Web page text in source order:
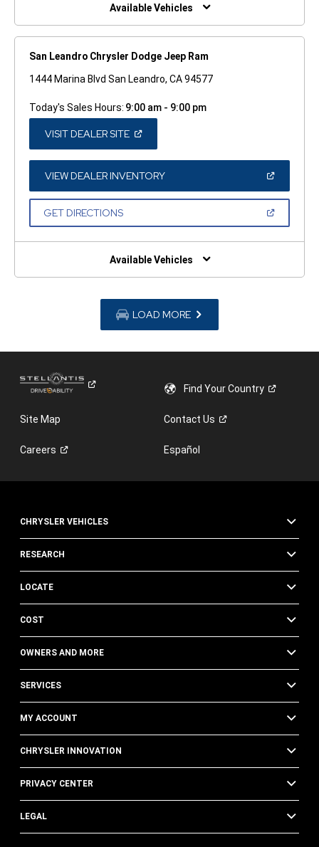
Available Vehicles
San Leandro Chrysler Dodge Jeep Ram
1444 Marina Blvd San Leandro, CA 94577
Today's Sales Hours: 9:00 am - 9:00 pm
VISIT DEALER SITE(OPEN
A
NEW
WINDOW)
VIEW DEALER INVENTORY(OPEN
A
GET DIRECTIONS(OPEN
NEW
Available Vehicles
LOAD MORE
Find YourCountry
Site Map ContactUs
Careers Español
CHRYSLER VEHICLES
RESEARCH
LOCATE
COST
OWNERS AND MORE
SERVICES
MY ACCOUNT
CHRYSLER INNOVATION
PRIVACY CENTER
LEGAL